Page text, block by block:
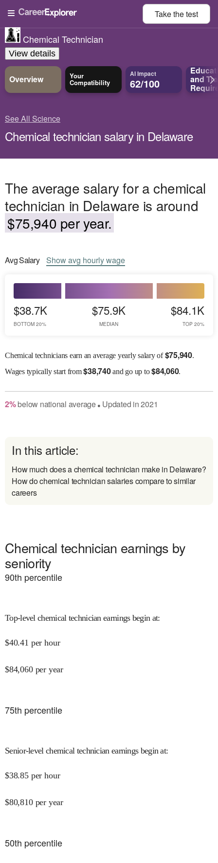
Take thetest
Chemical Technician
View details
Overview Your
Compatibility
AI Impact
62/100 and
See All Science
Chemical technician salary in Delaware
The average salary for a chemical
technician in Delaware is around
$75,940 per year.
AvgSalary Showavg hourly wage
$38.7K
BOTTOM 20%
$75.9K
MEDIAN
$84.1K
TOP 20%
Chemical technicians earn an average yearly salary of$75,940.
Wagestypically start from$38,740and go up to$84,060.
2%below national average● Updated in2021
In this article:
How much does a chemical technician make in Delaware?
How do chemical technician salaries compare to similar
careers
Chemical technician earnings by
seniority
90th percentile
Top-level chemical technician earnings begin at:
$40.41 per hour
$84,060 per year
75th percentile
Senior-level chemical technician earnings begin at:
$38.85 per hour
$80,810 per year
50th percentile